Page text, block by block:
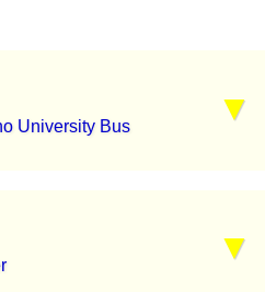
University Bus